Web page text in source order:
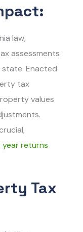
law,
assessments
Enacted
tax
values
year returns
Tax